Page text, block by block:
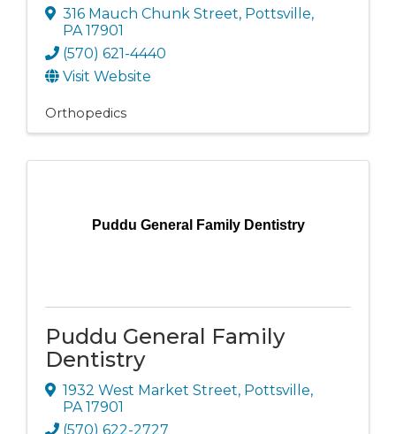
316 Mauch Chunk Street, Pottsville,
PA 17901
(570) 621-4440
Visit Website
Orthopedics
Puddu General Family Dentistry
Puddu General Family
Dentistry
1932 West Market Street, Pottsville,
PA17901
(570) 622-2727